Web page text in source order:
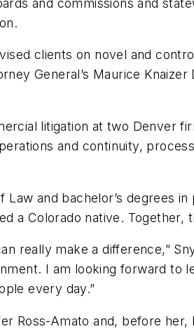
and commissions and
clients on novel and
General’s Maurice Knaizer
litigation at two Denver
and continuity,
and bachelor’s degrees
a Colorado native. Together,
really make a difference,”
I am looking forward to
every day.”
Ross-Amato and, before